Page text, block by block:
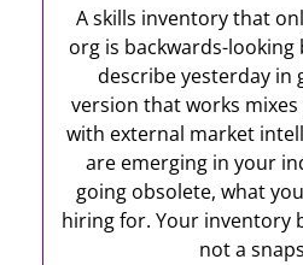
A skills inventory that
org is backwards-looking
describe yesterday in
version that works
with external market
are emerging in your
going obsolete, what
hiring for. Your inventory
not a